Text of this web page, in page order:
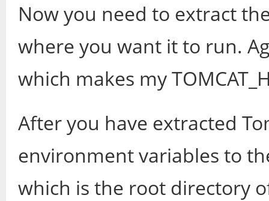
Now you need to extract
where you want it to run.
which makes my
After you have extracted
environment variables to
which is the root directory